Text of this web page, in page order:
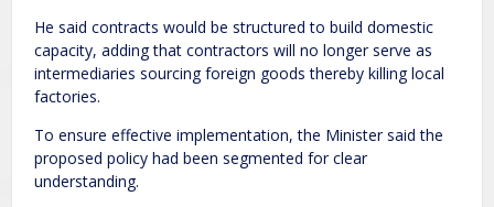
He said contracts would be structured to build domestic
capacity, adding that contractors will no longer serve as
intermediaries sourcing foreign goods thereby killing local
factories.
To ensure effective implementation, the Minister said the
proposed policy had been segmented for clear
understanding.